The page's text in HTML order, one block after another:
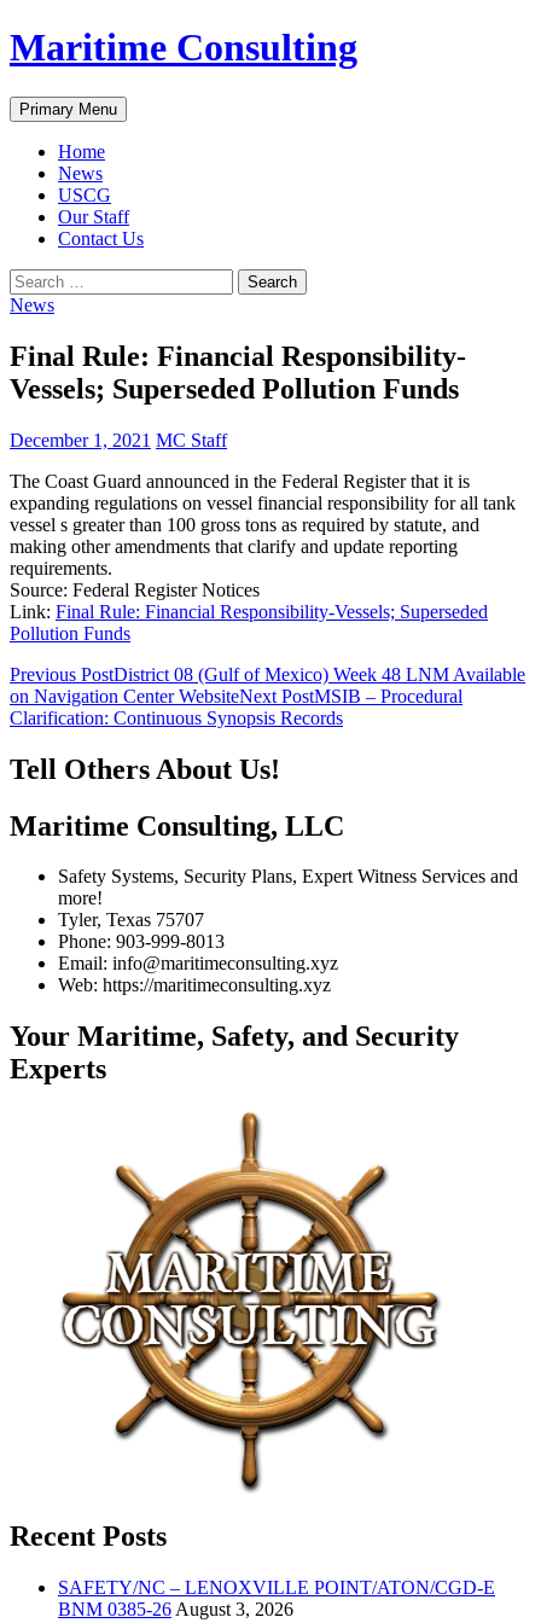
Skip
to
Maritime Consulting
Search
Primary Menu
Home
News
USCG
Our Staff
Contact Us
Search
for:
News
Final Rule: Financial Responsibility-
Vessels; Superseded Pollution Funds
December 1, 2021 MC Staff
The Coast Guard announced in the Federal Register that it is
expanding regulations on vessel financial responsibility for all tank
vessel s greater than 100 gross tons as required by statute, and
making other amendments that clarify and update reporting
requirements.
Source: Federal Register Notices
Link: Final Rule: Financial Responsibility-Vessels; Superseded
Pollution Funds
Post
navigation
Previous PostDistrict 08 (Gulf of Mexico) Week 48 LNM Available
on Navigation Center WebsiteNext PostMSIB – Procedural
Clarification: Continuous Synopsis Records
Tell Others About Us!
Maritime Consulting, LLC
Safety Systems, Security Plans, Expert Witness Services and
more!
Tyler, Texas 75707
Phone: 903-999-8013
Email: info@maritimeconsulting.xyz
Web: https://maritimeconsulting.xyz
Your Maritime, Safety, and Security
Experts
Recent Posts
SAFETY/NC – LENOXVILLE POINT/ATON/CGD-E
BNM 0385-26 August 3, 2026